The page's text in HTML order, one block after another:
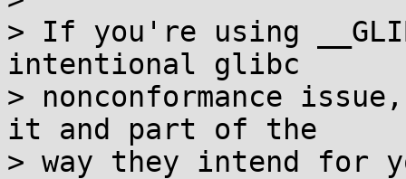
> If you're using
intentional glibc
> nonconformance
it and part of the
> way they intend for